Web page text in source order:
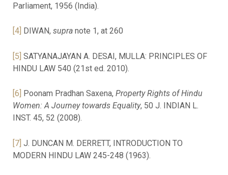
Parliament, 1956 (India).
[4] DIWAN, supranote 1, at 260
[5] SATYANAJAYAN A. DESAI, MULLA: PRINCIPLES OF
HINDU LAW 540 (21st ed. 2010).
[6] Poonam Pradhan Saxena, Property Rights of Hindu
Women: A Journey towards Equality, 50 J. INDIAN L.
INST. 45, 52 (2008).
[7] J. DUNCAN M. DERRETT, INTRODUCTION TO
MODERN HINDU LAW 245-248 (1963).